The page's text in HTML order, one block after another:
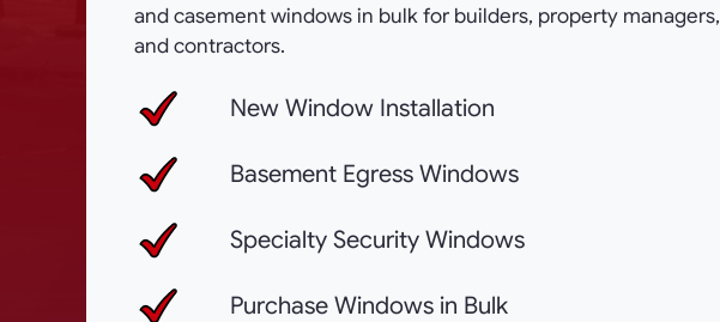
and casement windows in bulk for builders, property managers,
and contractors.
New Window Installation
Basement Egress Windows
Specialty Security Windows
Purchase Windows in Bulk